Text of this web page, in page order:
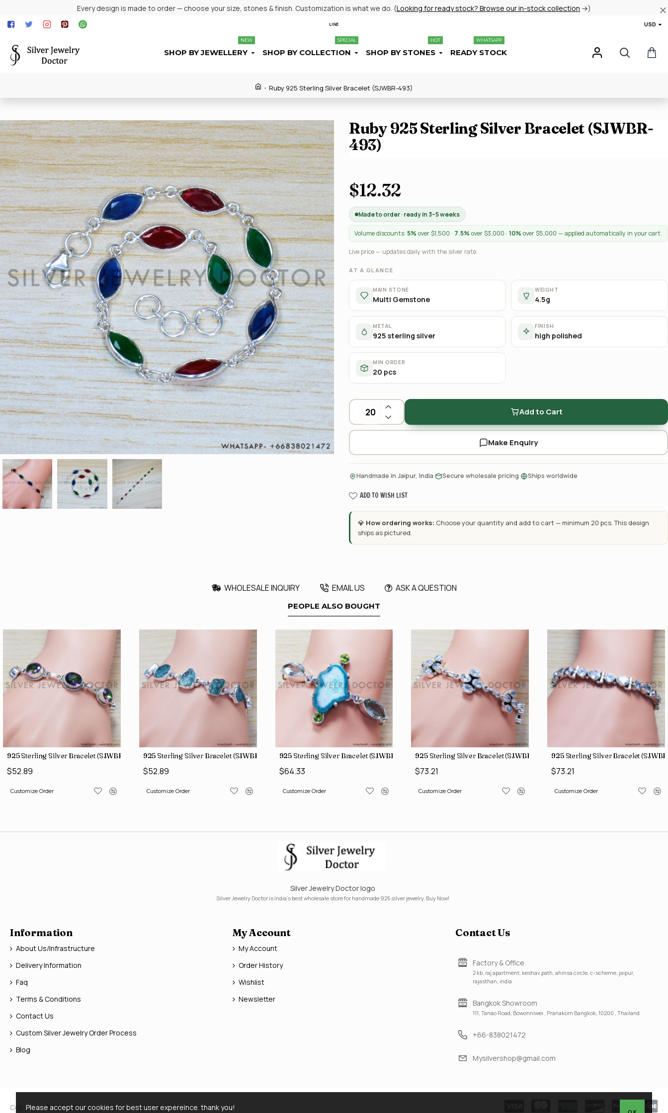
Every design is made to order — choose your size, stones & finish. Customization is what we do. (Looking for ready stock? Browse our in-stock collection →)
LINE USD
SHOP BY JEWELLERY
NEW
SHOP BY COLLECTION
SPECIAL
SHOP BY STONES
HOT
READY STOCK
WHATSAPP
Ruby 925 Sterling Silver Bracelet (SJWBR-493)
Ruby 925 Sterling Silver Bracelet (SJWBR-
493)
$12.32
Made to order · ready in 3–5 weeks
Volume discounts: 5% over $1,500 · 7.5% over $3,000 · 10% over $5,000 — applied automatically in your cart.
Live price — updates daily with the silver rate.
AT A GLANCE
MAIN STONE
Multi Gemstone
WEIGHT
4.5g
METAL
925 sterling silver
FINISH
high polished
MIN ORDER
20 pcs
Add to Cart
Make Enquiry
Handmade in Jaipur, India Secure wholesale pricing Ships worldwide
ADD TO WISH LIST
💎 How ordering works: Choose your quantity and add to cart — minimum 20 pcs. This design
ships as pictured.
WHOLESALE INQUIRY EMAIL US ASK A QUESTION
PEOPLE ALSO BOUGHT
925 Sterling Silver Bracelet (SJWBR-157)
$52.89
Customize Order
925 Sterling Silver Bracelet (SJWBR-160)
$52.89
Customize Order
925 Sterling Silver Bracelet (SJWBR-167)
$64.33
Customize Order
925 Sterling Silver Bracelet (SJWBR-171)
$73.21
Customize Order
925 Sterling Silver Bracelet
$73.21
Customize Order
Silver Jewelry Doctor logo
Silver Jewelry Doctor is India's best wholesale store for handmade 925 silver jewelry. Buy Now!
Information
About Us/Infrastructure
Delivery Information
Faq
Terms & Conditions
Contact Us
Custom Silver Jewelry Order Process
Blog
My Account
My Account
Order History
Wishlist
Newsletter
Contact Us
Factory & Office
2 kb, raj apartment, keshav path, ahinsa circle, c-scheme, jaipur,
rajasthan, india
Bangkok Showroom
111, Tanao Road, Bowonniwei , Pranakorn Bangkok, 10200 , Thailand
+66-838021472
Mysilvershop@gmail.com
Copyright © 2026, Silver Jewelry Doctor, All Rights Reserved
Please accept our cookies for best user expereince. thank you!